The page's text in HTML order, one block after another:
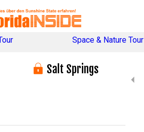
Space & Nature Tour
Salt Springs